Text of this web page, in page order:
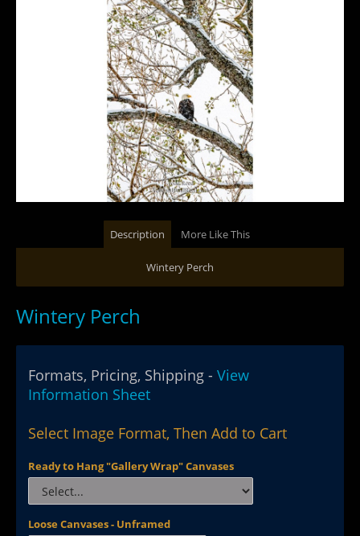
Description More Like This
Wintery Perch
Wintery Perch
Formats, Pricing, Shipping - View
Information Sheet
Select Image Format, Then Add to Cart
Ready to Hang "Gallery Wrap" Canvases
Loose Canvases - Unframed